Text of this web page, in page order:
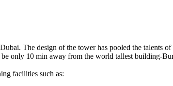
The design of the tower has pooled the talents of
only 10 min away from the world tallest building-
facilities such as: